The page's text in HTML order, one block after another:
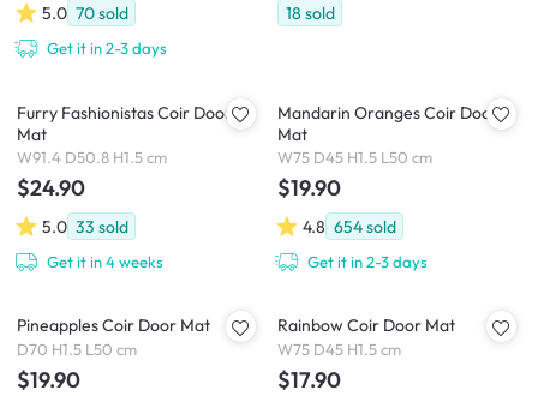
5.0 70sold
Get it in 2-3 days
18 sold
Furry Fashionistas Coir Door
Mat
W91.4 D50.8 H1.5 cm
$24.90
5.0 33 sold
Get it in 4 weeks
Mandarin Oranges Coir Door
Mat
W75 D45 H1.5 L50 cm
$19.90
4.8 654sold
Get it in 2-3 days
Pineapples Coir Door Mat
D70 H1.5 L50 cm
$19.90
Rainbow Coir Door Mat
W75 D45 H1.5 cm
$17.90